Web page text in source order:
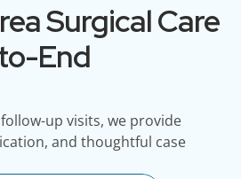
Surgical Care
End
up visits, we provide
and thoughtful case